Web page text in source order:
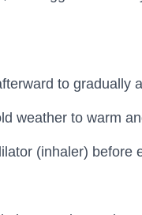
to gradually
weather to warm
(inhaler) before